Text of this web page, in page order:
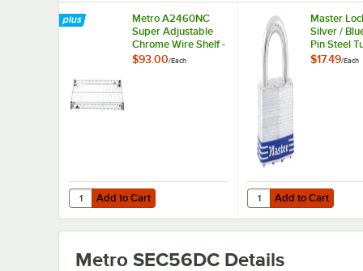
Metro A2460NC
Super Adjustable
Chrome Wire Shelf -
24" x 60"
$93.00/Each
Add to Cart
Quantity for Metro A2460NC Super Adjustable Chrome
Add to Cart
Master
Silver /
Pin Steel
Lock
$17.49/Each
Add to Cart
Quantity for Master
Add to Cart
Metro SEC56DC Details